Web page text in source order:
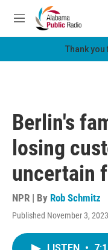
Skip to main content
M
e
Thank
Berlin's
losing
uncertain
NPR | By Rob Schmitz
Published November 3,